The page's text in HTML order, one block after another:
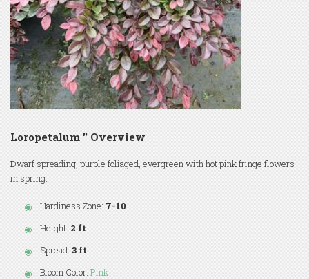
Loropetalum '' Overview
Dwarf spreading, purple foliaged, evergreen with hot pink fringe flowers
in spring.
Hardiness Zone: 7-10
Height: 2 ft
Spread: 3 ft
Bloom Color: Pink